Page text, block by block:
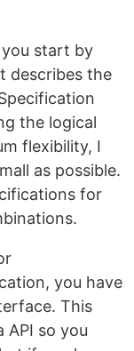
start by
describes the
the logical
flexibility, I
as possible.
for
you have
This
API so you